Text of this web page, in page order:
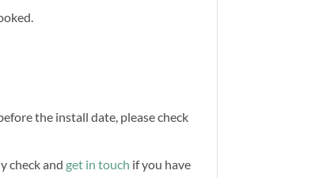
the install date, please check
check and get in touch if you have